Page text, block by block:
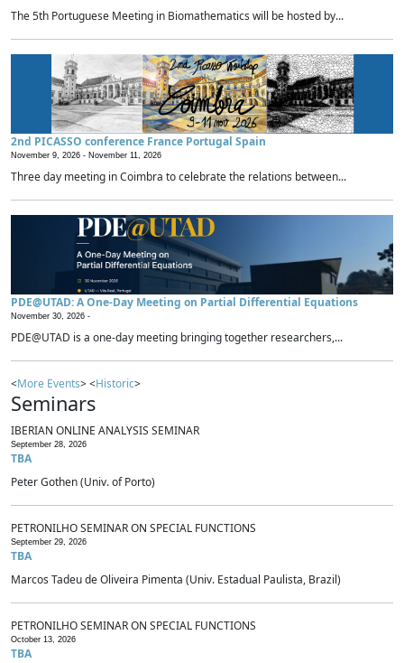
The 5th Portuguese Meeting in Biomathematics will be hosted by...
2nd PICASSO conference France Portugal Spain
November 9, 2026 - November 11, 2026
Three day meeting in Coimbra to celebrate the relations between...
PDE@UTAD: A One-Day Meeting on Partial Differential Equations
November 30, 2026 -
PDE@UTAD is a one-day meeting bringing together researchers,...
<More Events> <Historic>
Seminars
IBERIAN ONLINE ANALYSIS SEMINAR
September 28, 2026
TBA
Peter Gothen (Univ. of Porto)
PETRONILHO SEMINAR ON SPECIAL FUNCTIONS
September 29, 2026
TBA
Marcos Tadeu de Oliveira Pimenta (Univ. Estadual Paulista, Brazil)
PETRONILHO SEMINAR ON SPECIAL FUNCTIONS
October 13, 2026
TBA